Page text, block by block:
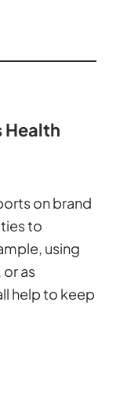
Health
on brand
to
using
as
help to keep